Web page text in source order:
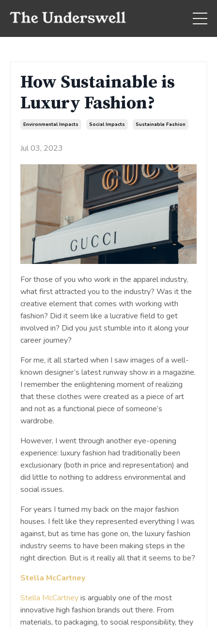
How Sustainable is
Luxury Fashion?
Environmental Impacts Social Impacts Sustainable Fashion
Jul 03, 2023
For those of you who work in the apparel industry,
what first attracted you to the industry? Was it the
creative element that comes with working with
fashion? Did it seem like a lucrative field to get
involved in? Did you just stumble into it along your
career journey?
For me, it all started when I saw images of a well-
known designer’s latest runway show in a magazine.
I remember the enlightening moment of realizing
that these clothes were created as a piece of art
and not as a functional piece of someone’s
wardrobe.
However, I went through another eye-opening
experience: luxury fashion had traditionally been
exclusionary (both in price and representation) and
did little to nothing to address environmental and
social issues.
For years I turned my back on the major fashion
houses. I felt like they represented everything I was
against, but as time has gone on, the luxury fashion
industry seems to have been making steps in the
right direction. But is it really all that it seems to be?
Stella McCartney
Stella McCartneyis arguably one of the most
innovative high fashion brands out there. From
materials, to packaging, to social responsibility, they